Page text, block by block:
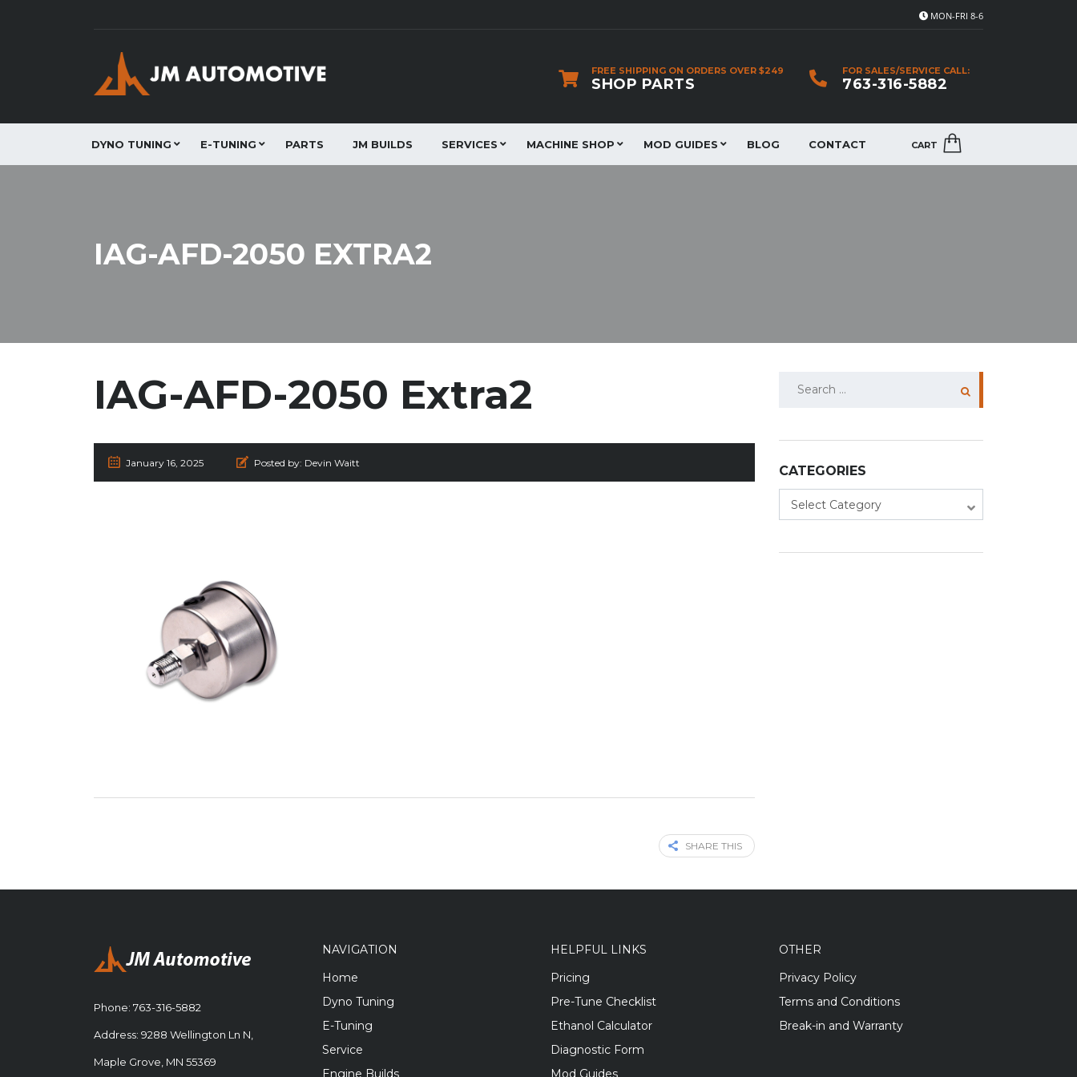
MON-FRI 8-6
FOR SALES/SERVICE CALL:
763-316-5882
FREE SHIPPING ON ORDERS OVER $249
SHOP PARTS
CART
DYNO TUNING E-TUNING PARTS JM BUILDS SERVICES MACHINE SHOP MOD GUIDES BLOG CONTACT
IAG-AFD-2050 EXTRA2
IAG-AFD-2050 Extra2
January 16, 2025 Posted by: Devin Waitt
SHARE THIS
CATEGORIES
Categories
Select Category
Phone: 763-316-5882
Address: 9288 Wellington Ln N,
Maple Grove, MN 55369
NAVIGATION
Home
Dyno Tuning
E-Tuning
Service
Engine Builds
HELPFUL LINKS
Pricing
Pre-Tune Checklist
Ethanol Calculator
Diagnostic Form
Mod Guides
OTHER
Privacy Policy
Terms and Conditions
Break-in and Warranty